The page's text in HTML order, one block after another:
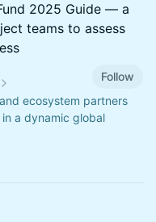
2025 Guide — a
teams to assess
Follow
ecosystem partners
a dynamic global